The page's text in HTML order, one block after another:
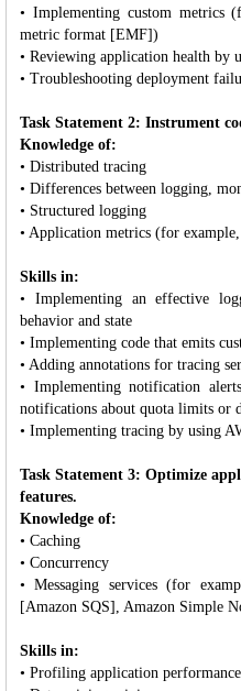
• Implementing custom metrics
metric format [EMF])
• Reviewing application health by
• Troubleshooting deployment
Task Statement 2: Instrument
Knowledge of:
• Distributed tracing
• Differences between logging,
• Structured logging
• Application metrics (for
Skills in:
• Implementing an effective
behavior and state
• Implementing code that emits
• Adding annotations for tracing
• Implementing notification
notifications about quota limits or
• Implementing tracing by using
Task Statement 3: Optimize
features.
Knowledge of:
• Caching
• Concurrency
• Messaging services (for
[Amazon SQS], Amazon Simple
Skills in:
• Profiling application performance